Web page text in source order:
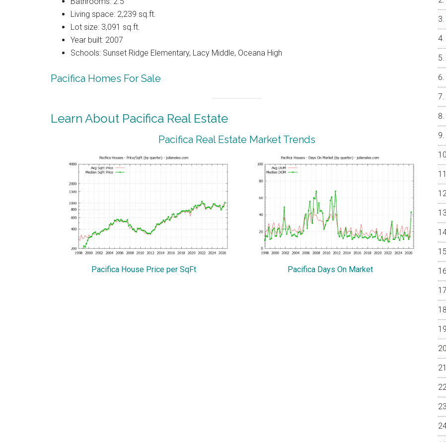
Living space: 2,239 sq.ft.
Lot size: 3,091 sq.ft.
Year built: 2007
Schools: Sunset Ridge Elementary, Lacy Middle, Oceana High
Pacifica Homes For Sale
Learn About Pacifica Real Estate
Pacifica Real Estate Market Trends
Pacifica House Price per SqFt Pacifica Days On Market